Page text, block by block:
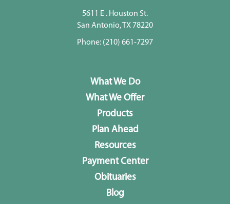
5611 E . Houston St.
San Antonio, TX 78220
Phone: (210) 661-7297
What We Do
What We Offer
Products
Plan Ahead
Resources
Payment Center
Obituaries
Blog